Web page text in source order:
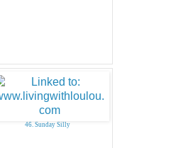
46. Sunday Silly